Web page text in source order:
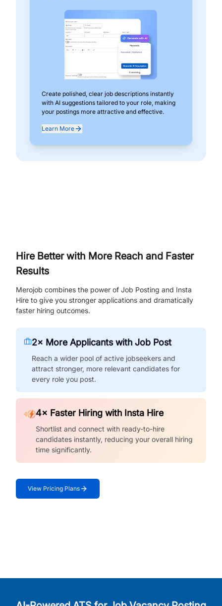
Create polished, clear job descriptions instantly
with AI suggestions tailored to your role, making
your postings more attractive and effective.
Learn More
Hire Better with More Reach and Faster
Results
Merojob combines the power of Job Posting and Insta
Hire to give you stronger applications and dramatically
faster hiring outcomes.
2× More Applicants with Job Post
Reach a wider pool of active jobseekers and
attract stronger, more relevant candidates for
every role you post.
4× Faster Hiring with Insta Hire
Shortlist and connect with ready-to-hire
candidates instantly, reducing your overall hiring
time significantly.
View Pricing Plans